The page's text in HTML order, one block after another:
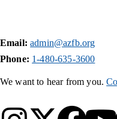
Email: admin@azfb.org
Phone: 1-480-635-3600
We want to hear from you.